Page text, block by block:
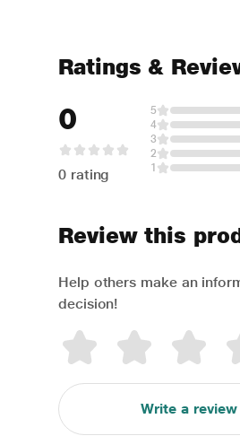
Ratings &
0
0 rating
5
4
3
2
1
Review this
Help others make an
decision!
Write a review